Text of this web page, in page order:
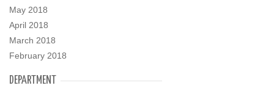
May 2018
April 2018
March 2018
February 2018
DEPARTMENT